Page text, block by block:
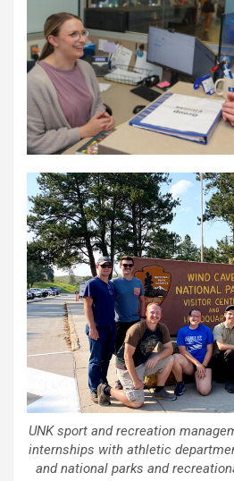
UNK sport and recreation
internships with athletic
and national parks and